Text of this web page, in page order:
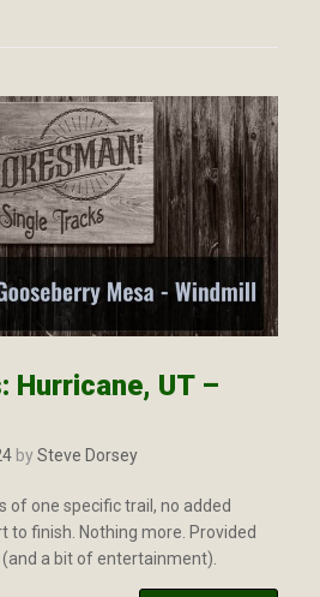
Hurricane, UT –
bySteve Dorsey
of one specific trail, no added
to finish. Nothing more. Provided
a bit of entertainment).